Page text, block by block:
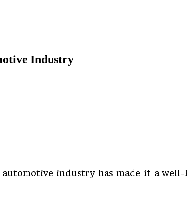
Industry
industry has made it a